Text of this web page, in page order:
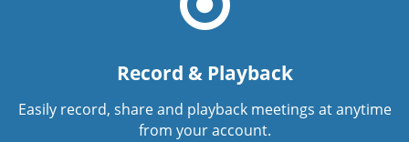
Record & Playback
Easily record, share and playback meetings at anytime
from your account.